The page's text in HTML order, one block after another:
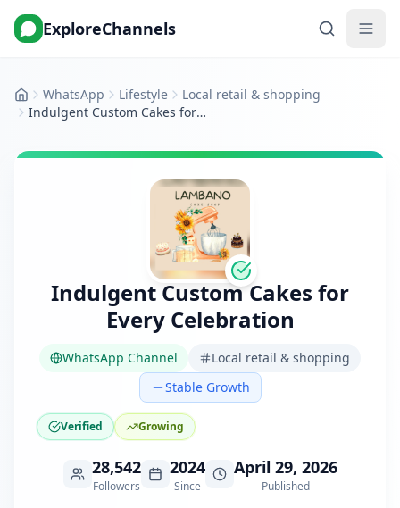
ExploreChannels
HomeWhatsApp Lifestyle
Local retail & shopping
Indulgent Custom Cakes for Every Celebration
Indulgent Custom Cakes for
Every Celebration
WhatsApp Channel
Local retail & shopping
Stable Growth
Verified Growing
28,542
Followers
2024
Since
April 29, 2026
Published